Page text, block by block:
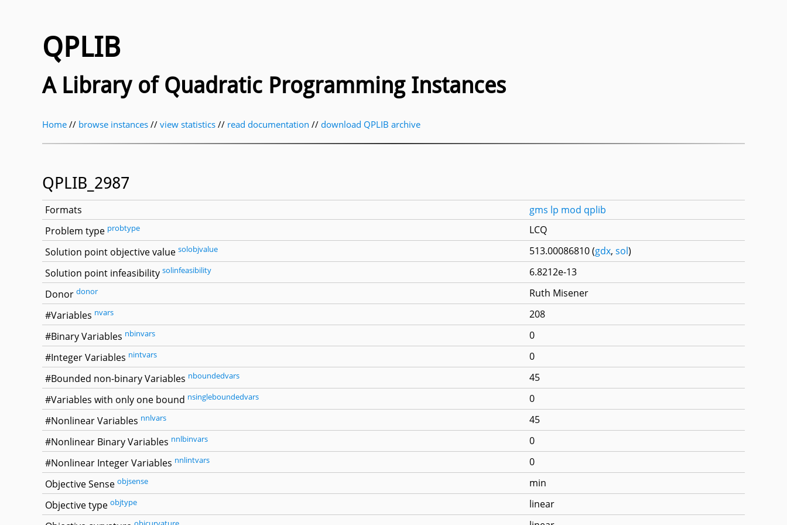
QPLIB
A Library of Quadratic Programming Instances
Home // browse instances // view statistics // read documentation // download QPLIB archive
QPLIB_2987
Formats gms lp mod qplib
Problem type probtype
LCQ
Solution point objective value solobjvalue 513.00086810 (gdx, sol)
Solution point infeasibility solinfeasibility
6.8212e-13
Donor donor
Ruth Misener
#Variables nvars
208
#Binary Variables nbinvars
0
#Integer Variables nintvars
0
#Bounded non-binary Variables nboundedvars
45
#Variables with only one bound nsingleboundedvars
0
#Nonlinear Variables nnlvars
45
#Nonlinear Binary Variables nnlbinvars
0
#Nonlinear Integer Variables nnlintvars
0
Objective Sense objsense
min
Objective type objtype
linear